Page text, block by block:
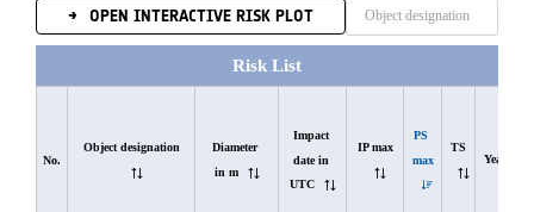
OPEN INTERACTIVE RISK PLOT
Risk List
No.
Object designation
Diameter
in m
Impact
date in
UTC
IP max
PS
max
TS
Years